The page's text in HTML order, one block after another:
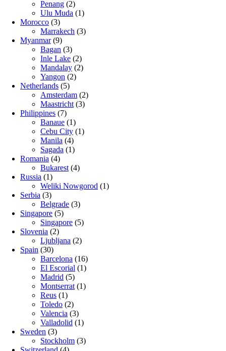
Penang (2)
Ulu Muda (1)
Morocco (3)
Marrakech (3)
Myanmar(9)
Bagan (3)
Inle Lake (2)
Mandalay (2)
Yangon (2)
Netherlands (5)
Amsterdam (2)
Maastricht (3)
Philippines (7)
Banaue (1)
Cebu City (1)
Manila (4)
Sagada (1)
Romania (4)
Bukarest (4)
Russia (1)
Weliki Nowgorod (1)
Serbia (3)
Belgrade (3)
Singapore (5)
Singapore (5)
Slovenia (2)
Ljubljana (2)
Spain (30)
Barcelona (16)
El Escorial (1)
Madrid (5)
Montserrat (1)
Reus (1)
Toledo (2)
Valencia (3)
Valladolid (1)
Sweden (3)
Stockholm (3)